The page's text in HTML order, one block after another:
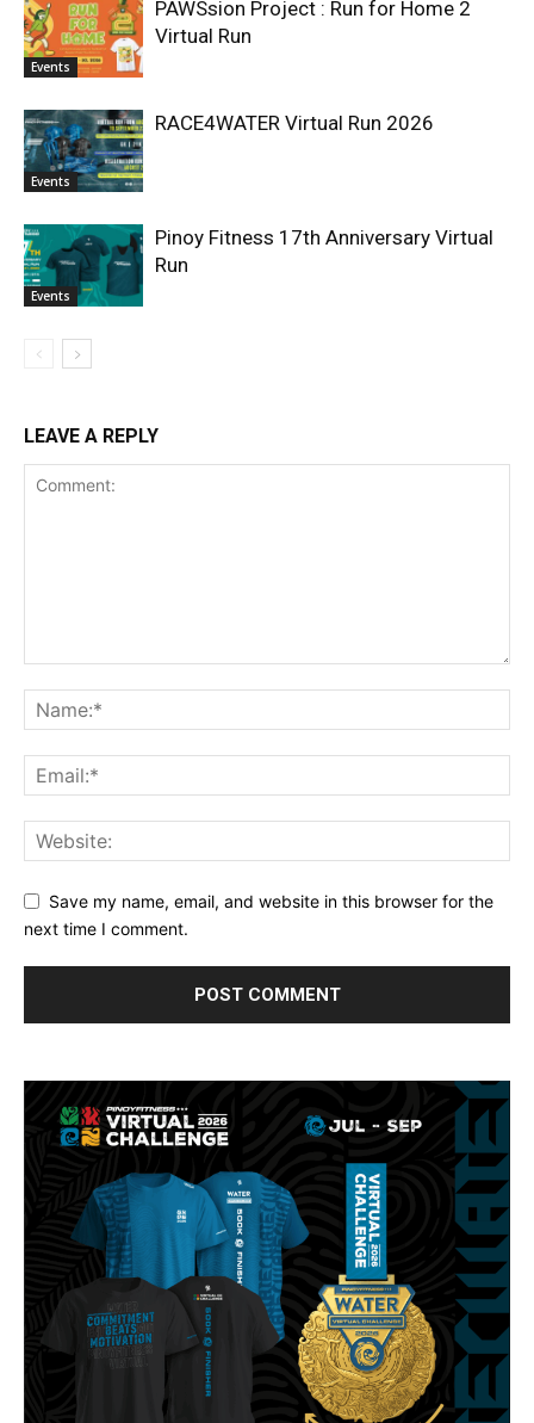
Events
PAWSsion Project : Run for Home 2
Virtual Run
Events
RACE4WATER Virtual Run 2026
Events
Pinoy Fitness 17th Anniversary Virtual
Run
LEAVE A REPLY
Save my name, email, and website in this browser for the
next time I comment.